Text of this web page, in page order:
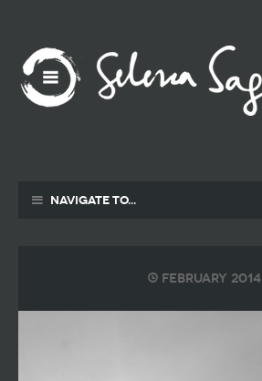
Navigate to...
February 2014